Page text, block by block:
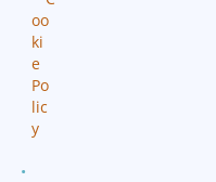
oo
ki
e
Po
lic
y